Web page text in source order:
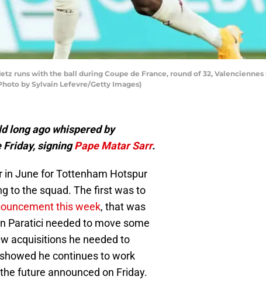
runs with the ball during Coupe de France, round of 32, Valenciennes
by Sylvain Lefevre/Getty Images)
long ago whispered by
Friday, signingPape Matar Sarr.
in June for Tottenham Hotspur
to the squad. The first was to
this week, that was
Paratici needed to move some
acquisitions he needed to
he continues to work
future announced on Friday.